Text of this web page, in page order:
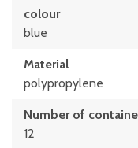
colour
blue
Material
polypropylene
Number of
12